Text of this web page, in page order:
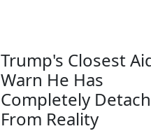
Trump's Closest
Warn He Has
Completely
From Reality